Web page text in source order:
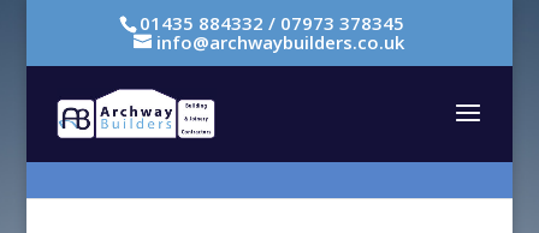
01435 884332 / 07973 378345
info@archwaybuilders.co.uk